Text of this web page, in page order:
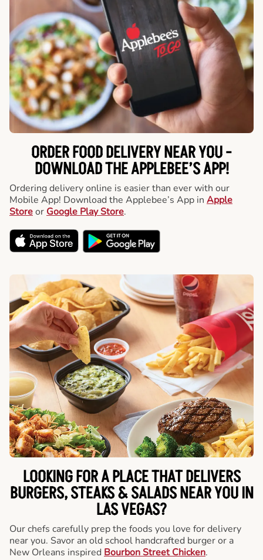
ORDER FOOD DELIVERY NEAR YOU -
DOWNLOAD THE APPLEBEE’S APP!
Ordering delivery online is easier than ever with our
Mobile App! Download the Applebee’s App in Apple
Storeor Google Play Store.
LOOKING FOR A PLACE THAT DELIVERS
BURGERS, STEAKS & SALADS NEAR YOU IN
LAS VEGAS?
Our chefs carefully prep the foods you love for delivery
near you. Savor an old school handcrafted burger or a
New Orleans inspired Bourbon Street Chicken.